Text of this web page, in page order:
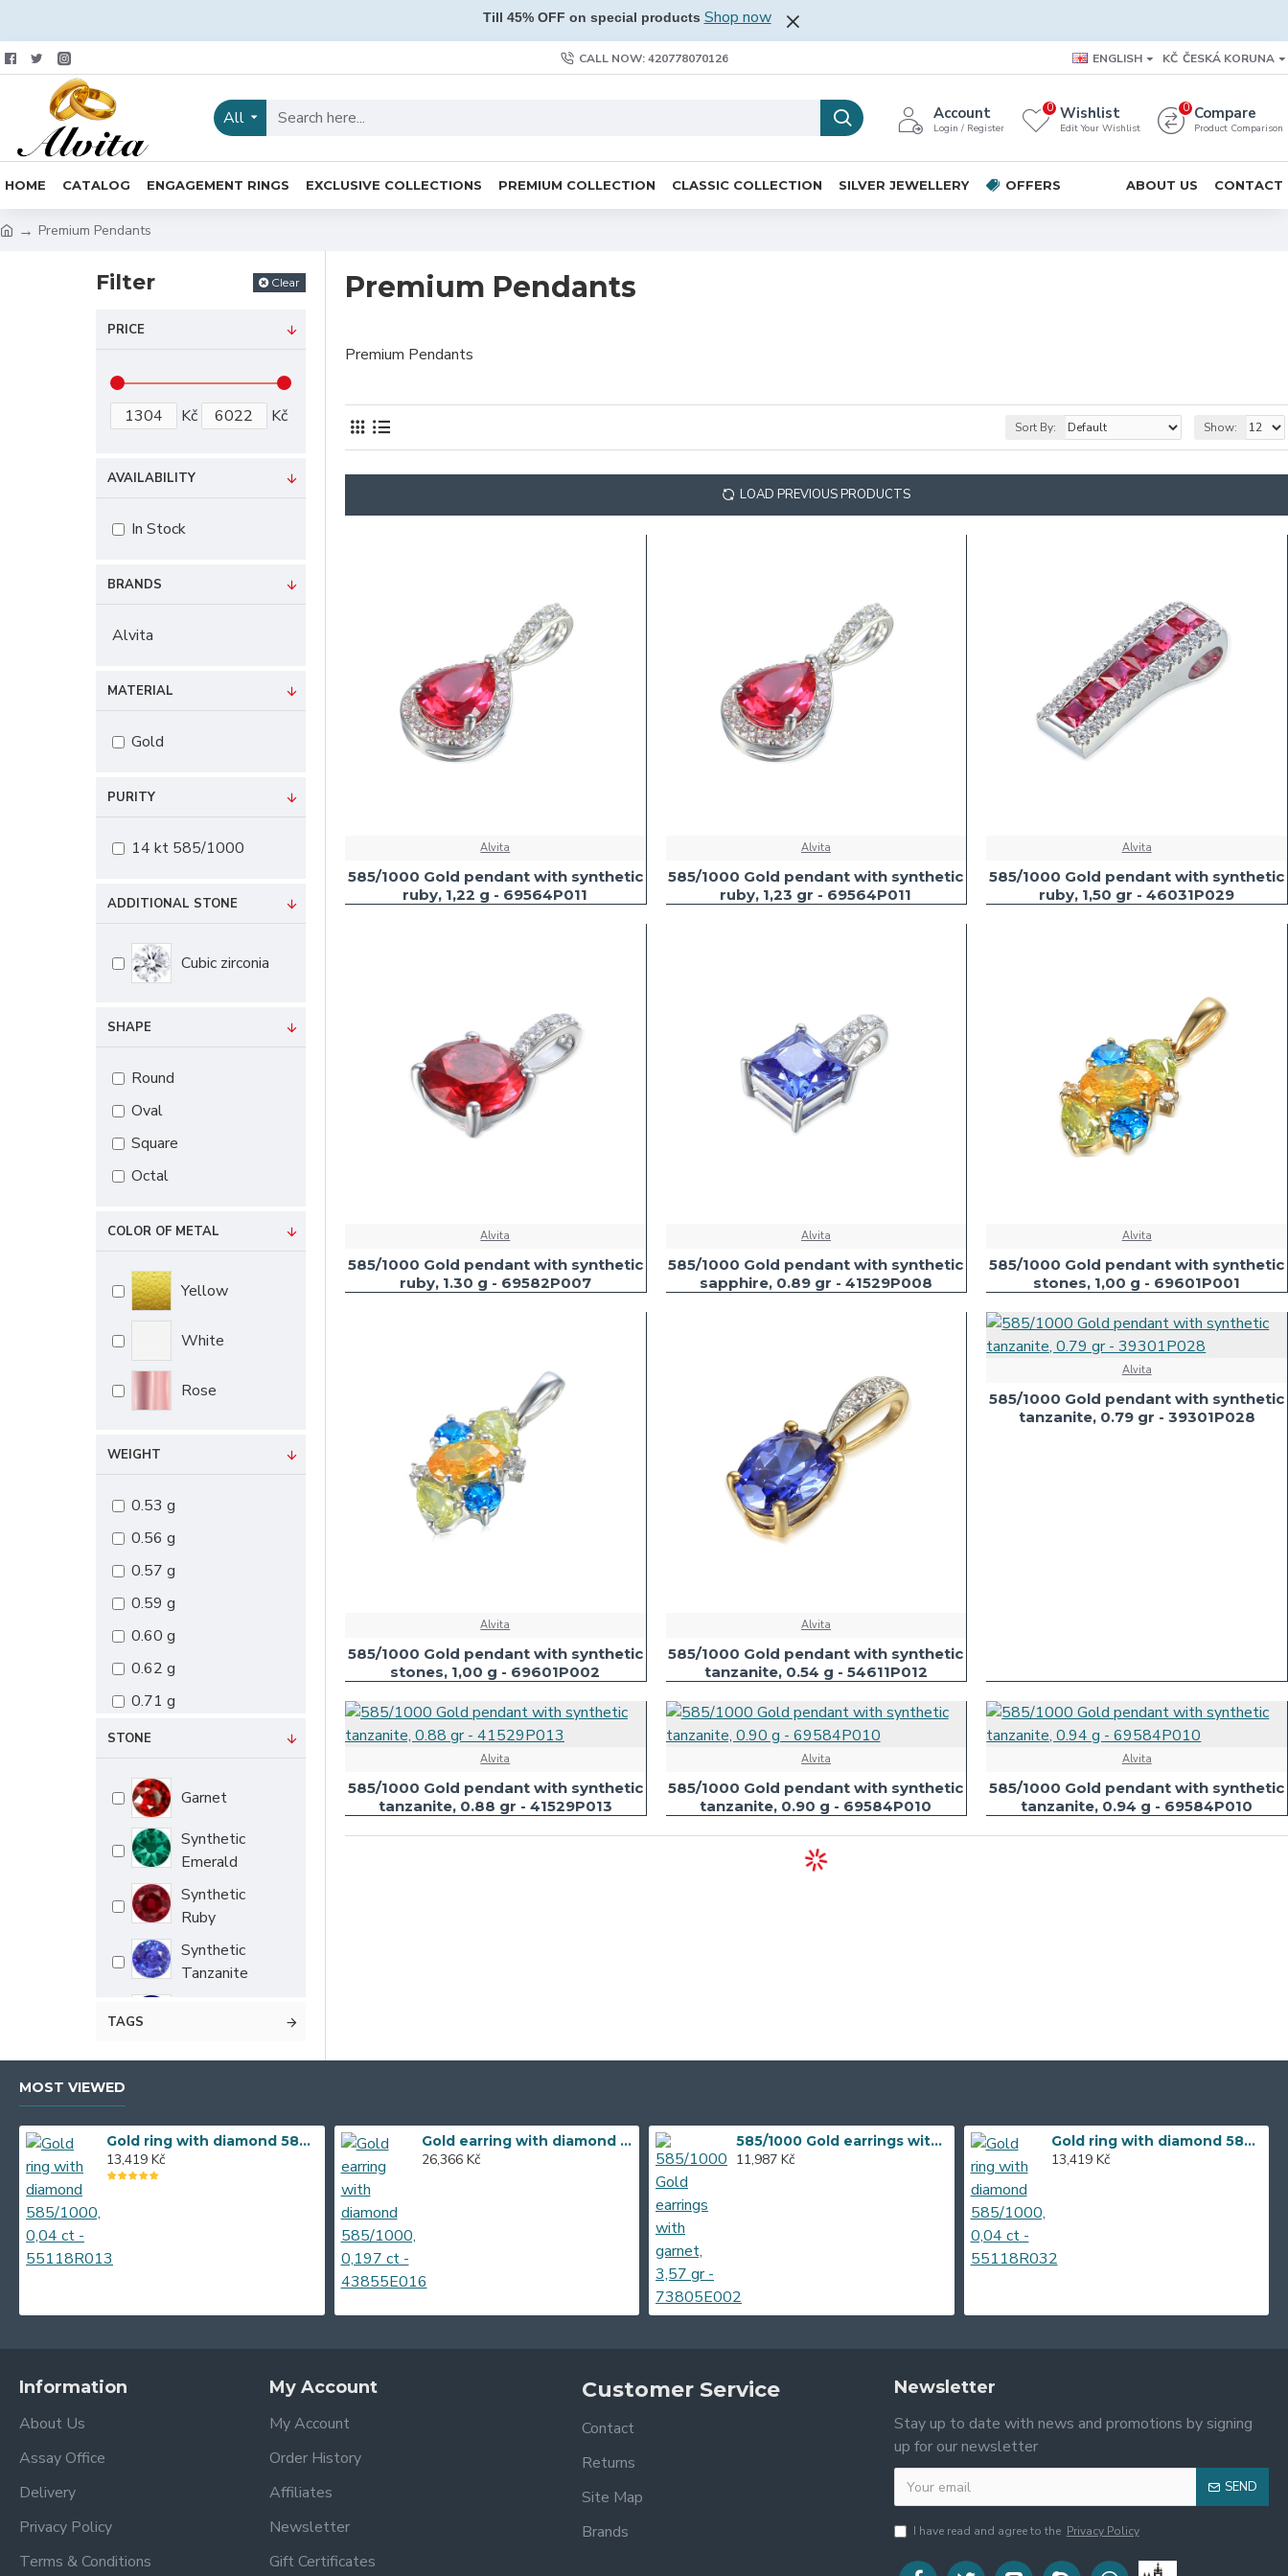
Till 45% OFF on special products Shop now
CALL NOW: 420778070126 ENGLISH KČ ČESKÁ KORUNA
All Account
Login / Register
Wishlist
Edit Your Wishlist
0 Compare
Product Comparison
0
HOME CATALOG ENGAGEMENT RINGS EXCLUSIVE COLLECTIONS PREMIUM COLLECTION CLASSIC COLLECTION SILVER JEWELLERY OFFERS ABOUT US CONTACT
Premium Pendants
Filter Clear
PRICE
Kč Kč
BRANDS
Alvita
MATERIAL
Gold
PURITY
14 kt 585/1000
ADDITIONAL STONE
Cubic zirconia
SHAPE
Round
Oval
Square
Octal
COLOR OF METAL
Yellow
White
Rose
WEIGHT
0.53 g
0.56 g
0.57 g
0.59 g
0.60 g
0.62 g
0.71 g
0.72 g
0.78 g
0.79 g
0.81 g
0.85 g
0.86 g
0.87 g
0.88 g
0.90 g
0.91 g
0.94 g
0.95 g
1.23 g
STONE
Garnet
Synthetic
Emerald
Synthetic
Ruby
Synthetic
Tanzanite
TAGS
AVAILABILITY
In Stock
Premium Pendants
Premium Pendants
Sort By: Show:
LOAD PREVIOUS PRODUCTS
Alvita
585/1000 Gold pendant with synthetic
ruby, 1,22 g - 69564P011
Alvita
585/1000 Gold pendant with synthetic
ruby, 1,23 gr - 69564P011
Alvita
585/1000 Gold pendant with synthetic
ruby, 1,50 gr - 46031P029
Alvita
585/1000 Gold pendant with synthetic
ruby, 1.30 g - 69582P007
Alvita
585/1000 Gold pendant with synthetic
sapphire, 0.89 gr - 41529P008
Alvita
585/1000 Gold pendant with synthetic
stones, 1,00 g - 69601P001
Alvita
585/1000 Gold pendant with synthetic
stones, 1,00 g - 69601P002
Alvita
585/1000 Gold pendant with synthetic
tanzanite, 0.54 g - 54611P012
Alvita
585/1000 Gold pendant with synthetic
tanzanite, 0.79 gr - 39301P028
Alvita
585/1000 Gold pendant with synthetic
tanzanite, 0.88 gr - 41529P013
Alvita
585/1000 Gold pendant with synthetic
tanzanite, 0.90 g - 69584P010
Alvita
585/1000 Gold pendant with synthetic
tanzanite, 0.94 g - 69584P010
MOST VIEWED
Gold ring with diamond 585/1000, 0,04 ct - 55118R013
13,419 Kč
Gold earring with diamond 585/1000, 0,197 ct - 43855E016
26,366 Kč
585/1000 Gold earrings with garnet, 3,57 gr - 73805E002
11,987 Kč
Gold ring with diamond 585/1000, 0,04 ct - 55118R032
13,419 Kč
Information
About Us
Assay Office
Delivery
Privacy Policy
Terms & Conditions
My Account
My Account
Order History
Affiliates
Newsletter
Gift Certificates
Customer Service
Contact
Returns
Site Map
Brands
Newsletter
Stay up to date with news and promotions by signing
up for our newsletter
SEND
I have read and agree to the Privacy Policy